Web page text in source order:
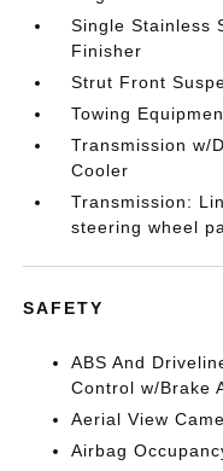
Single Stainless
Finisher
Strut Front
Towing
Transmission w/
Cooler
Transmission:
steering wheel
SAFETY
ABS And
Control w/Brake
Aerial View
Airbag